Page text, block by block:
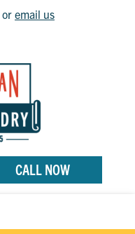
or email us
CALL NOW